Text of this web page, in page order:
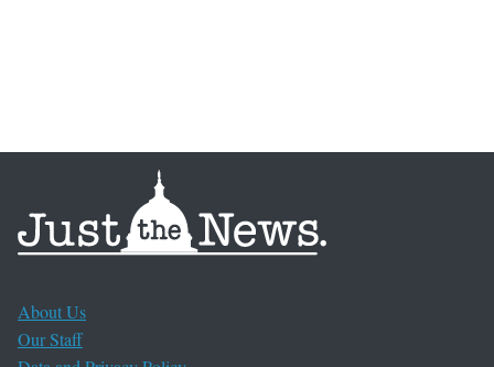
About Us
Our Staff